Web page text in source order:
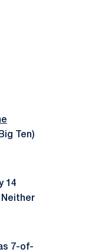
Ten)
14
Neither
7-of-